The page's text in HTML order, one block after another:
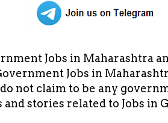
Jobs in Maharashtra
Jobs in
not claim to be any
stories related to Jobs in